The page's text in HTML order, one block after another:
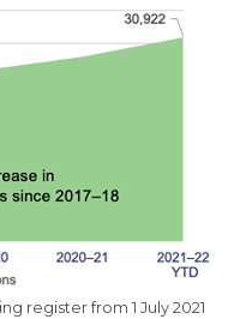
register from 1 July 2021